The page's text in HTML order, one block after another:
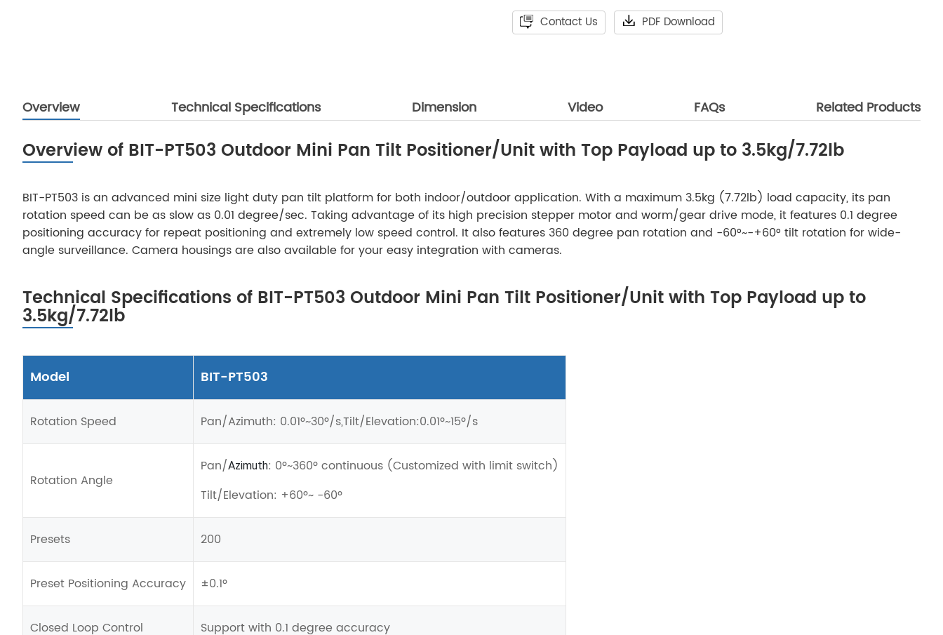
Contact Us PDF Download
Overview Technical Specifications Dimension Video FAQs Related Products
Overview of BIT-PT503 Outdoor Mini Pan Tilt Positioner/Unit with Top Payload up to 3.5kg/7.72lb
BIT-PT503 is an advanced mini size light duty pan tilt platform for both indoor/outdoor application. With a maximum 3.5kg (7.72lb) load capacity, its pan
rotation speed can be as slow as 0.01 degree/sec. Taking advantage of its high precision stepper motor and worm/gear drive mode, it features 0.1 degree
positioning accuracy for repeat positioning and extremely low speed control. It also features 360 degree pan rotation and -60°~-+60° tilt rotation for wide-
angle surveillance. Camera housings are also available for your easy integration with cameras.
Technical Specifications of BIT-PT503 Outdoor Mini Pan Tilt Positioner/Unit with Top Payload up to
3.5kg/7.72lb
Model BIT-PT503
Rotation Speed Pan/Azimuth: 0.01º~30º/s,Tilt/Elevation:0.01º~15º/s
Rotation Angle
Pan/Azimuth: 0º~360º continuous (Customized with limit switch)
Tilt/Elevation: +60º~ -60º
Presets 200
Preset Positioning Accuracy ±0.1º
Closed Loop Control Support with 0.1 degree accuracy